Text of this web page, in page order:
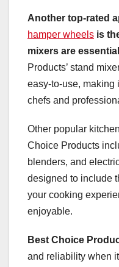
Another top-rated
hamper wheels is
mixers are
Products’ stand
easy-to-use, making
chefs and
Other popular
Choice Products
blenders, and
designed to include
your cooking
enjoyable.
Best Choice
and reliability when